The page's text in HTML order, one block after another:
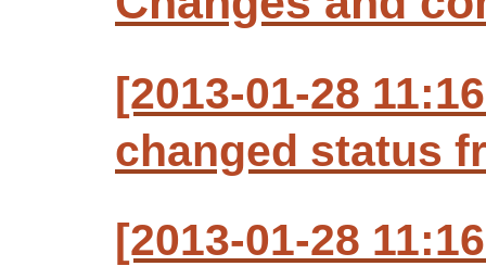
[2013-01-28
changed status
[2013-01-28